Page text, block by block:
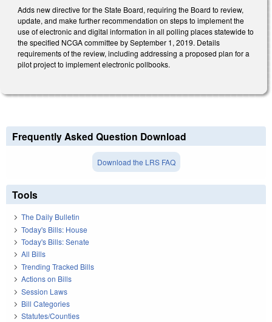
Adds new directive for the State Board, requiring the Board to review,
update, and make further recommendation on steps to implement the
use of electronic and digital information in all polling places statewide to
the specified NCGA committee by September 1, 2019. Details
requirements of the review, including addressing a proposed plan for a
pilot project to implement electronic pollbooks.
Frequently Asked Question Download
Download the LRS FAQ
Tools
The Daily Bulletin
Today's Bills: House
Today's Bills: Senate
All Bills
Trending Tracked Bills
Actions on Bills
Session Laws
Bill Categories
Statutes/Counties